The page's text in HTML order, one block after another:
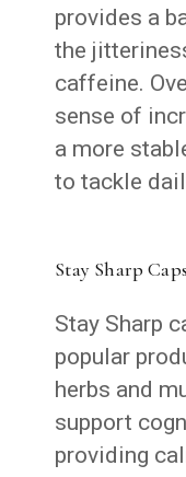
provides a
the
caffeine.
sense of
a more
to tackle
Stay Sharp
Stay Sharp
popular
herbs and
support
providing